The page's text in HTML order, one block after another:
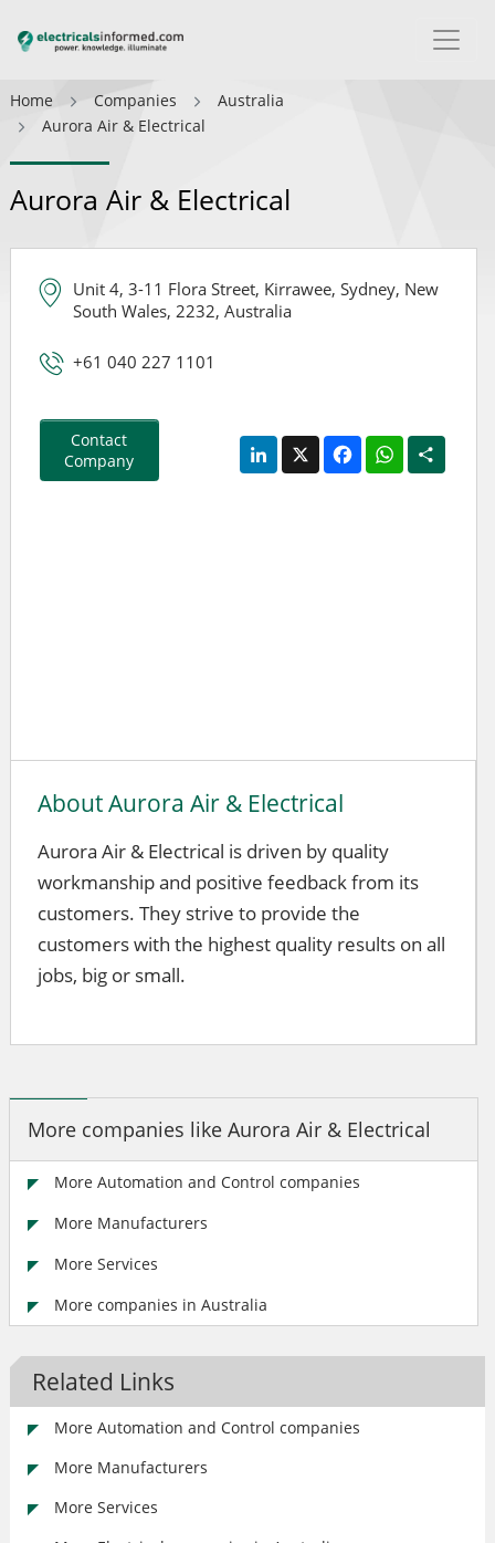
Home Companies
Australia
Aurora Air & Electrical
Aurora Air & Electrical
Unit 4, 3-11 Flora Street, Kirrawee, Sydney, New
South Wales, 2232, Australia
+61 040 227 1101
Contact
Company
LinkedIn
X FacebookWhatsApp
About Aurora Air & Electrical
Aurora Air & Electrical is driven by quality
workmanship and positive feedback from its
customers. They strive to provide the
customers with the highest quality results on all
jobs, big or small.
More companies like Aurora Air & Electrical
More Automation and Control companies
More Manufacturers
More Services
More companies in Australia
Related Links
More Automation and Control companies
More Manufacturers
More Services